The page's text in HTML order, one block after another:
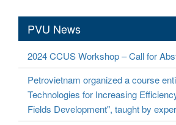
PVU News
2024 CCUS Workshop – Call for
Petrovietnam organized a course
Technologies for Increasing
Fields Development", taught by